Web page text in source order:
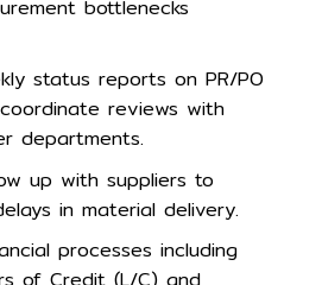
bottlenecks
status reports on PR/PO
reviews with
departments.
up with suppliers to
in material delivery.
processes including